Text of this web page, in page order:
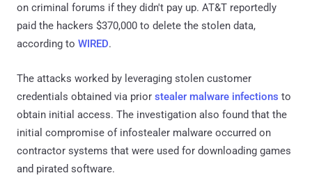
on criminal forums if they didn't pay up. AT&T reportedly
paid the hackers $370,000 to delete the stolen data,
according to WIRED.
The attacks worked by leveraging stolen customer
credentials obtained via prior stealer malware infections to
obtain initial access. The investigation also found that the
initial compromise of infostealer malware occurred on
contractor systems that were used for downloading games
and pirated software.